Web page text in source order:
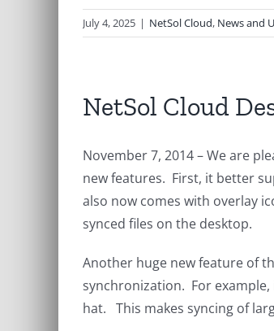
July 4, 2025 | NetSol Cloud, News and
NetSol Cloud
November 7, 2014 – We are
new features. First, it better
also now comes with overlay
synced files on the desktop.
Another huge new feature of
synchronization. For example,
hat. This makes syncing of